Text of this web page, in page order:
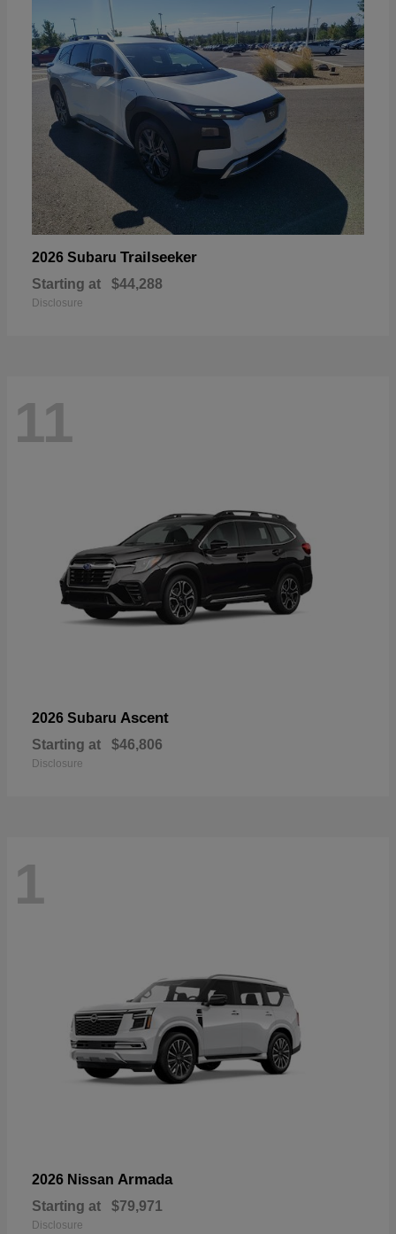
2026 Subaru Trailseeker
Starting at $44,288
Disclosure
11
2026 Subaru Ascent
Starting at $46,806
Disclosure
1
2026 Nissan Armada
Starting at $79,971
Disclosure